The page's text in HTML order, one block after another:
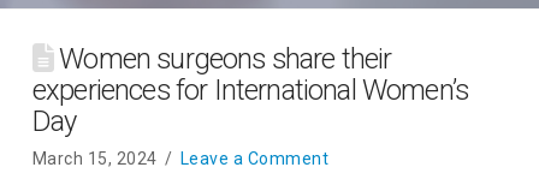
Women surgeons share their
experiences for International Women’s
Day
March 15, 2024 Leave a Comment